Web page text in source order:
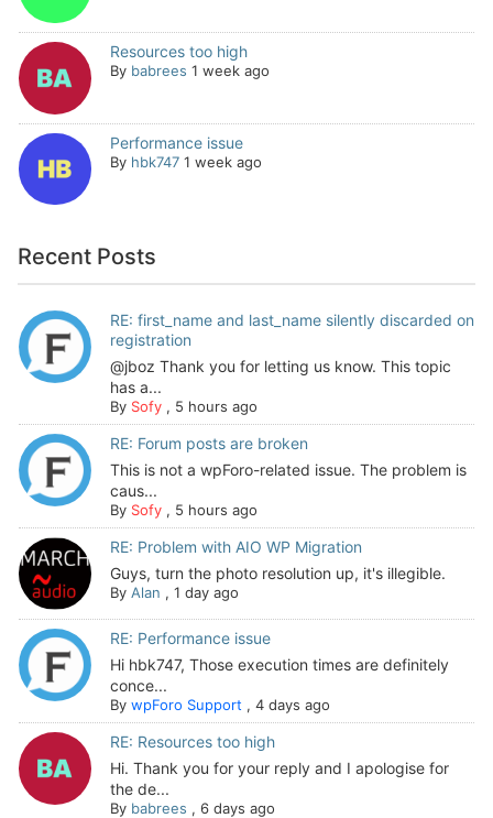
Resources too high
By babrees 1 week ago
Performance issue
By hbk747 1 week ago
Recent Posts
RE: first_name and last_name silently discarded on
registration
@jboz Thank you for letting us know. This topic
has a...
By Sofy, 5 hours ago
RE: Forum posts are broken
This is not a wpForo-related issue. The problem is
caus...
By Sofy, 5 hours ago
RE: Problem with AIO WP Migration
Guys, turn the photo resolution up, it's illegible.
By Alan , 1 day ago
RE: Performance issue
Hi hbk747, Those execution times are definitely
conce...
By wpForo Support , 4 days ago
RE: Resources too high
Hi. Thank you for your reply and I apologise for
the de...
By babrees , 6 days ago